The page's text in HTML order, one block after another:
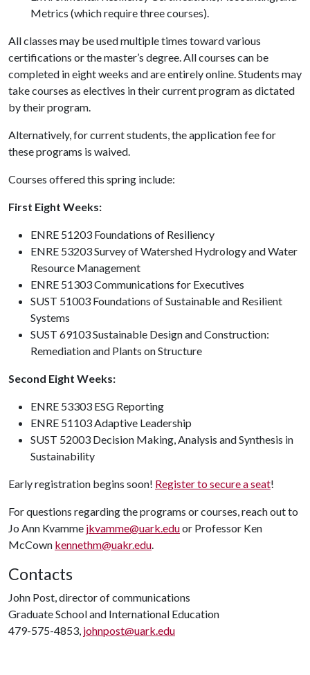
Metrics (which require three courses).
All classes may be used multiple times toward various
certifications or the master’s degree. All courses can be
completed in eight weeks and are entirely online. Students may
take courses as electives in their current program as dictated
by their program.
Alternatively, for current students, the application fee for
these programs is waived.
Courses offered this spring include:
First Eight Weeks:
ENRE 51203 Foundations of Resiliency
ENRE 53203 Survey of Watershed Hydrology and Water
Resource Management
ENRE 51303 Communications for Executives
SUST 51003 Foundations of Sustainable and Resilient
Systems
SUST 69103 Sustainable Design and Construction:
Remediation and Plants on Structure
Second Eight Weeks:
ENRE 53303 ESG Reporting
ENRE 51103 Adaptive Leadership
SUST 52003 Decision Making, Analysis and Synthesis in
Sustainability
Early registration begins soon! Register to secure a seat!
For questions regarding the programs or courses, reach out to
Jo Ann Kvamme jkvamme@uark.eduor Professor Ken
McCown kennethm@uakr.edu.
Contacts
John Post, director of communications
Graduate School and International Education
479-575-4853, johnpost@uark.edu